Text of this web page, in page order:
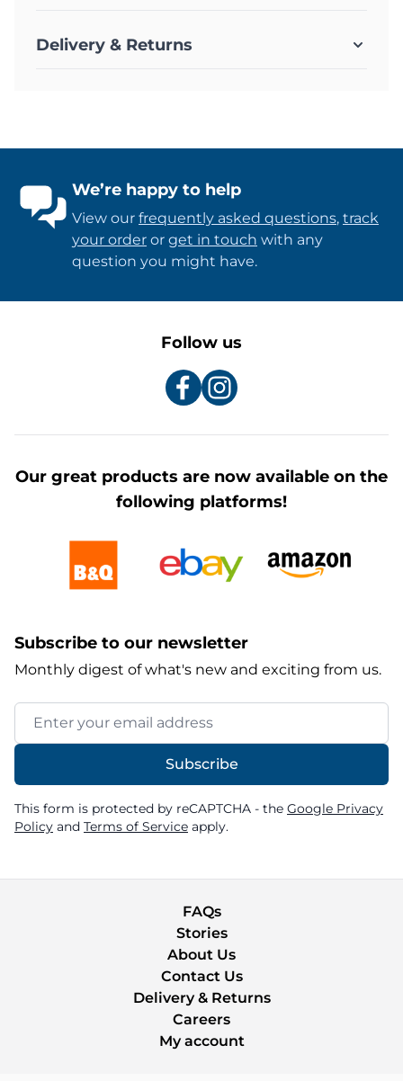
Delivery & Returns
We’re happy to help
View our frequently asked questions, track
your order or get in touch with any
question you might have.
Follow us
Our great products are now available on the
following platforms!
Subscribe to our newsletter
Monthly digest of what's new and exciting from us.
Email Address
Subscribe
This form is protected by reCAPTCHA - the Google Privacy
Policy and Terms of Service apply.
FAQs
Stories
About Us
Contact Us
Delivery & Returns
Careers
My account